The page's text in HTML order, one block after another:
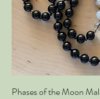
Phases of the Moon